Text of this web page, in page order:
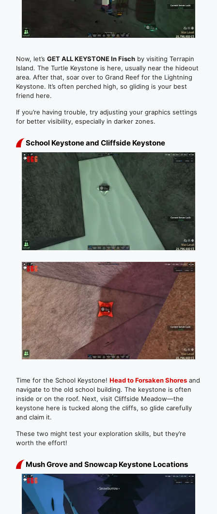
Now, let’s GET ALL KEYSTONE In Fisch by visiting Terrapin
Island. The Turtle Keystone is here, usually near the hideout
area. After that, soar over to Grand Reef for the Lightning
Keystone. It’s often perched high, so gliding is your best
friend here.
If you’re having trouble, try adjusting your graphics settings
for better visibility, especially in darker zones.
School Keystone and Cliffside Keystone
Time for the School Keystone! Head to Forsaken Shores and
navigate to the old school building. The keystone is often
inside or on the roof. Next, visit Cliffside Meadow—the
keystone here is tucked along the cliffs, so glide carefully
and claim it.
These two might test your exploration skills, but they’re
worth the effort!
Mush Grove and Snowcap Keystone Locations